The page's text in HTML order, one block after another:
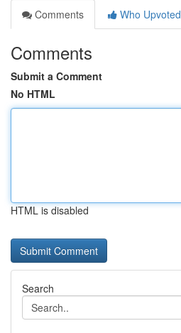
Comments
Who Upvoted
Comments
Submit a Comment
No HTML
HTML is disabled
Search